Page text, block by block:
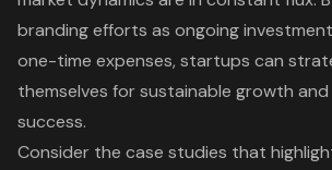
branding efforts as ongoing
one-time expenses, startups can
themselves for sustainable growth
success.
Consider the case studies that